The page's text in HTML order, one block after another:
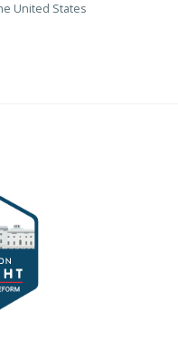
United States